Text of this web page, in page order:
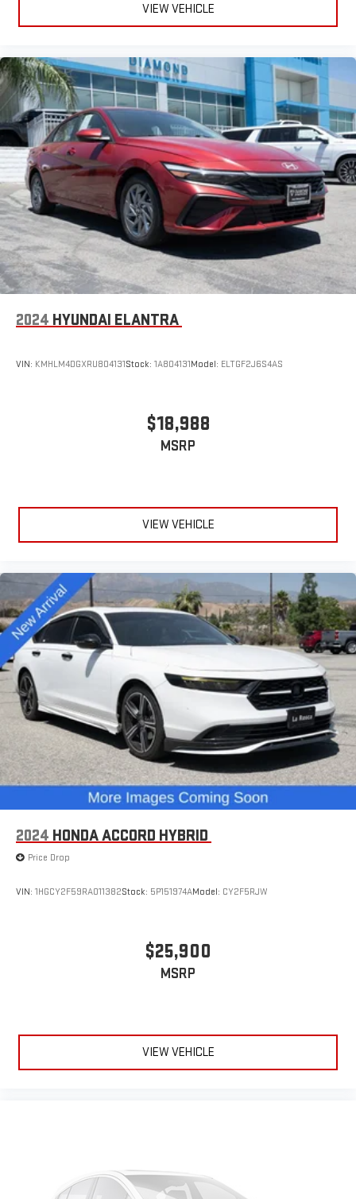
VIEW VEHICLE
2024 HYUNDAI ELANTRA
VIN: KMHLM4DGXRU804131Stock: 1A804131Model: ELTGF2J6S4AS
$18,988
MSRP
VIEW VEHICLE
2024 HONDA ACCORD HYBRID
Price Drop
VIN: 1HGCY2F59RA011382Stock: 5P151974AModel: CY2F5RJW
$25,900
MSRP
VIEW VEHICLE